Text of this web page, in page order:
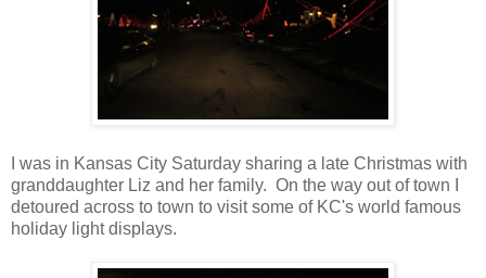
I was in Kansas City Saturday sharing a late Christmas with
granddaughter Liz and her family. On the way out of town I
detoured across to town to visit some of KC's world famous
holiday light displays.